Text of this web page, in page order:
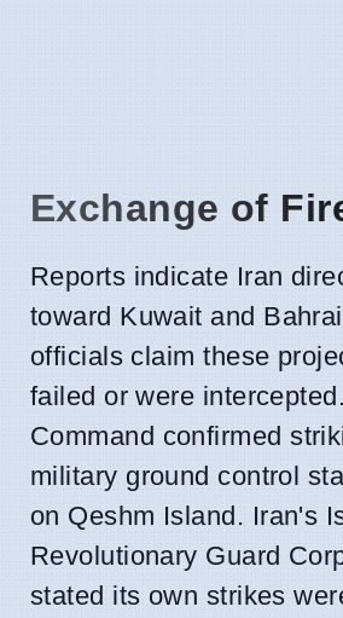
Exchange of
Reports indicate Iran
toward Kuwait and
officials claim these
failed or were
Command confirmed
military ground control
on Qeshm Island. Iran's
Revolutionary Guard
stated its own strikes